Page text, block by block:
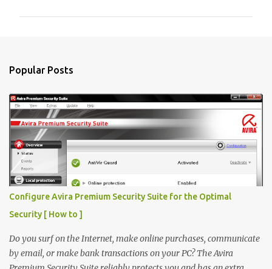
s
Popular Posts
Configure Avira Premium Security Suite for the Optimal
Security [ How to ]
Do you surf on the Internet, make online purchases, communicate
by email, or make bank transactions on your PC? The Avira